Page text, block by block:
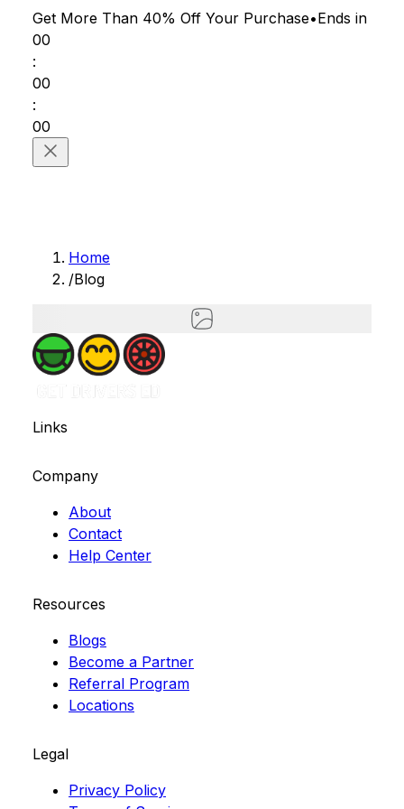
Get More Than 40% Off Your Purchase•Ends in
00
:
00
:
00
Home
/Blog
Links
Company
About
Contact
Help Center
Resources
Blogs
Become a Partner
Referral Program
Locations
Legal
Privacy Policy